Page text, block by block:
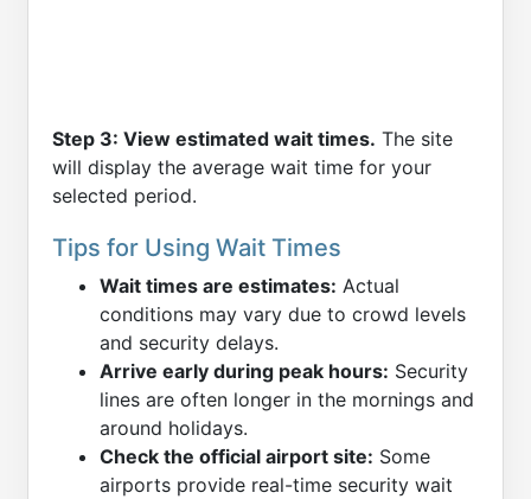
Step 3: View estimated wait times. The site
will display the average wait time for your
selected period.
Tips for Using Wait Times
Wait times are estimates: Actual
conditions may vary due to crowd levels
and security delays.
Arrive early during peak hours: Security
lines are often longer in the mornings and
around holidays.
Check the official airport site: Some
airports provide real-time security wait